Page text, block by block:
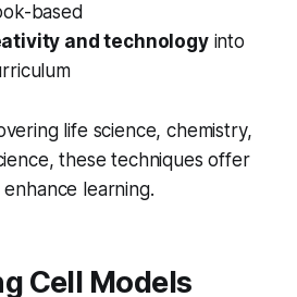
based
and technologyinto
life science, chemistry,
these techniques offer
learning.
Cell Models